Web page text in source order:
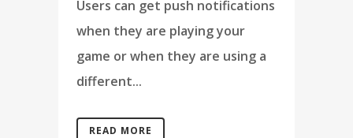
Users can get push notifications
when they are playing your
game or when they are using a
different...
READ MORE